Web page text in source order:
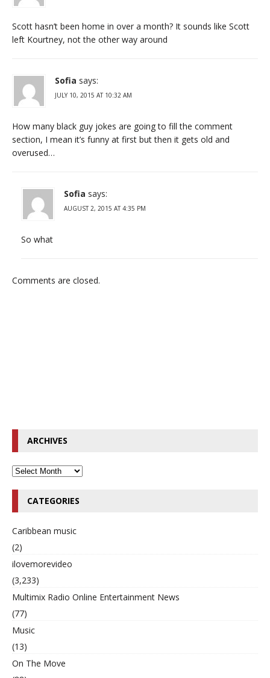
Scott hasn’t been home in over a month? It sounds like Scott
left Kourtney, not the other way around
Sofia says:
JULY 10, 2015 AT 10:32 AM
How many black guy jokes are going to fill the comment
section, I mean it’s funny at first but then it gets old and
overused…
Sofia says:
AUGUST 2, 2015 AT 4:35 PM
So what
Comments are closed.
ARCHIVES
CATEGORIES
Caribbean music
(2)
ilovemorevideo
(3,233)
Multimix Radio Online Entertainment News
(77)
Music
(13)
On The Move